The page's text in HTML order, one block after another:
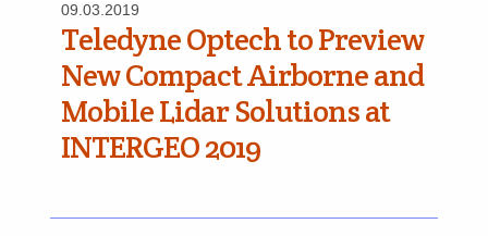
09.03.2019
Teledyne Optech to Preview
New Compact Airborne and
Mobile Lidar Solutions at
INTERGEO 2019